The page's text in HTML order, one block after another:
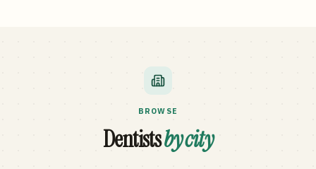
BROWSE
Dentistsby city